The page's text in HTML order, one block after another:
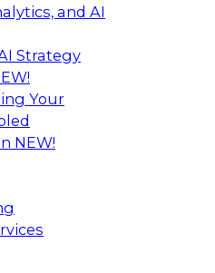
and AI
Strategy
Your
NEW!
in Complex
of sales and marketing,
Fern Halper as
topic of BI